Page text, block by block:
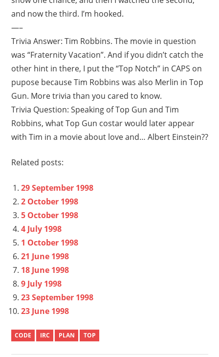
and now the third. I’m hooked.
—–
Trivia Answer: Tim Robbins. The movie in question
was “Fraternity Vacation”. And if you didn’t catch the
other hint in there, I put the “Top Notch” in CAPS on
pupose because Tim Robbins was also Merlin in Top
Gun. More trivia than you cared to know.
Trivia Question: Speaking of Top Gun and Tim
Robbins, what Top Gun costar would later appear
with Tim in a movie about love and… Albert Einstein??
Related posts:
29 September 1998
2 October 1998
5 October 1998
4 July 1998
1 October 1998
21 June 1998
18 June 1998
9 July 1998
23 September 1998
23 June 1998
CODE IRC PLAN TOP